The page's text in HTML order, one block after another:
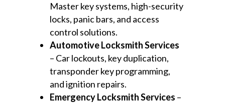
Master key systems, high-security
locks, panic bars, and access
control solutions.
Automotive Locksmith Services
– Car lockouts, key duplication,
transponder key programming,
and ignition repairs.
Emergency Locksmith Services –